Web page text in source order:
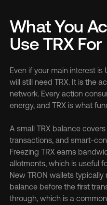
What You
Use TRX For
Even if your main interest is
will still need TRX. It is the
network. Every action
energy, and TRX is what
A small TRX balance
transactions, and smart-
Freezing TRX earns
allotments, which is useful
New TRON wallets typically
balance before the first
through, which is a